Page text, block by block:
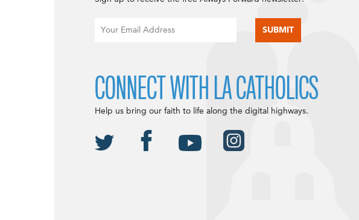
CONNECT WITH LA CATHOLICS
Help us bring our faith to life along the digital highways.